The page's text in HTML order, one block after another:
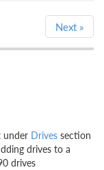
Next »
under Drives section
drives to a
drives